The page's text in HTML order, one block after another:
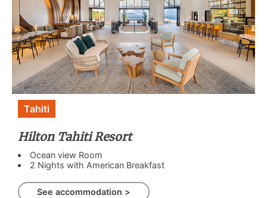
Tahiti
Hilton Tahiti Resort
Ocean view Room
2 Nights with American Breakfast
See accommodation >